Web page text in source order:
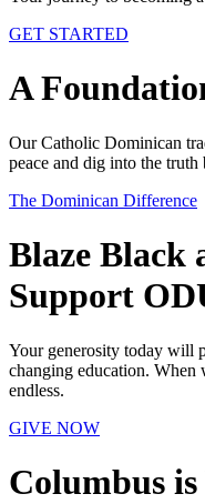
GET STARTED
A
Our Catholic Dominican
peace and dig into the truth
The Dominican Difference
Blaze Black
Support
Your generosity today will
changing education. When
endless.
GIVE NOW
Columbus